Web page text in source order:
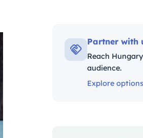
Partner with
Reach
audience.
Explore options